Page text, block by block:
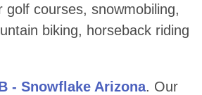
golf courses, snowmobiling,
biking, horseback riding
- Snowflake Arizona. Our